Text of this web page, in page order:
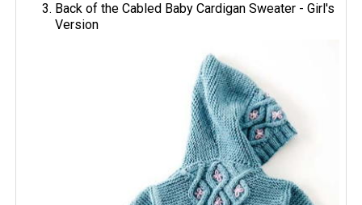
Back of the Cabled Baby Cardigan Sweater - Girl's
Version